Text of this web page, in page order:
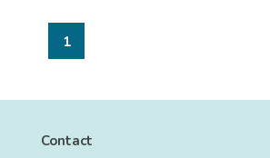
1
Contact